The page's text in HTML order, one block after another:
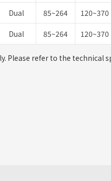
Dual 85~264 120~370
Dual 85~264 120~370
Please refer to the technical